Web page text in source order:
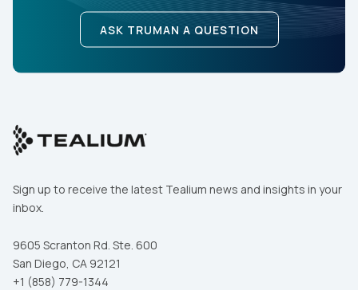
ASK TRUMAN A QUESTION
Sign up to receive the latest Tealium news and insights in your
inbox.
9605 Scranton Rd. Ste. 600
San Diego, CA 92121
+1 (858) 779-1344